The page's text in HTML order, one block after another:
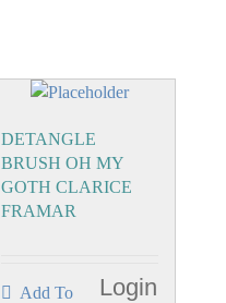
DETANGLE
BRUSH OH MY
GOTH CLARICE
FRAMAR
Add To
Login